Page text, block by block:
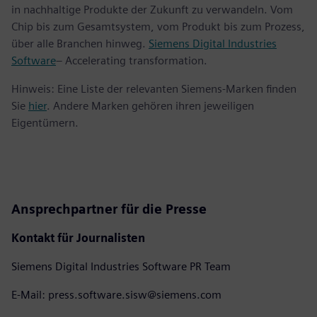
in nachhaltige Produkte der Zukunft zu verwandeln. Vom
Chip bis zum Gesamtsystem, vom Produkt bis zum Prozess,
über alle Branchen hinweg. Siemens Digital Industries
Software– Accelerating transformation.
Hinweis: Eine Liste der relevanten Siemens-Marken finden
Sie hier. Andere Marken gehören ihren jeweiligen
Eigentümern.
Ansprechpartner für die Presse
Kontakt für Journalisten
Siemens Digital Industries Software PR Team
E-Mail: press.software.sisw@siemens.com